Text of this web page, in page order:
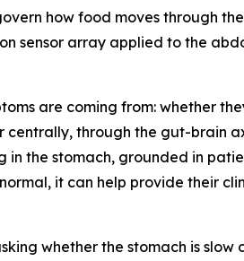
how food moves through
sensor array applied to the
are coming from: whether
through the gut-brain
the stomach, grounded in
it can help provide their
whether the stomach is slow